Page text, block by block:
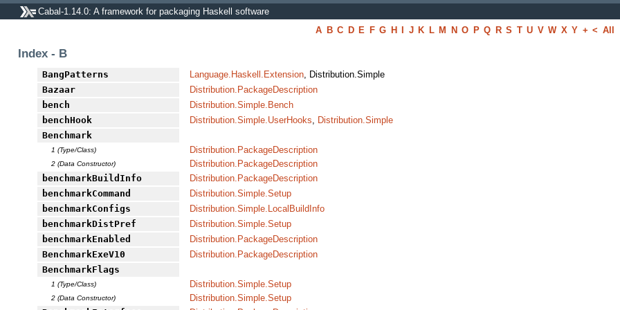
Cabal-1.14.0: A framework for packaging Haskell software
A B C D E F G H I J K L M N O P Q R S T U V W X Y + < All
Index - B
BangPatterns Language.Haskell.Extension, Distribution.Simple
Bazaar
Distribution.PackageDescription
bench
Distribution.Simple.Bench
benchHook
Distribution.Simple.UserHooks, Distribution.Simple
Benchmark
1 (Type/Class) Distribution.PackageDescription
2 (Data Constructor)
Distribution.PackageDescription
benchmarkBuildInfo
Distribution.PackageDescription
benchmarkCommand
Distribution.Simple.Setup
benchmarkConfigs
Distribution.Simple.LocalBuildInfo
benchmarkDistPref
Distribution.Simple.Setup
benchmarkEnabled
Distribution.PackageDescription
BenchmarkExeV10
Distribution.PackageDescription
BenchmarkFlags
1 (Type/Class) Distribution.Simple.Setup
2 (Data Constructor)
Distribution.Simple.Setup